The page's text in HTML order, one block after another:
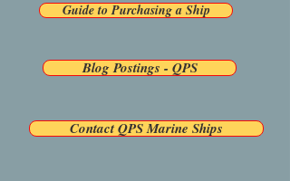
Guide to Purchasing a Ship
Blog Postings - QPS
Contact QPS Marine Ships